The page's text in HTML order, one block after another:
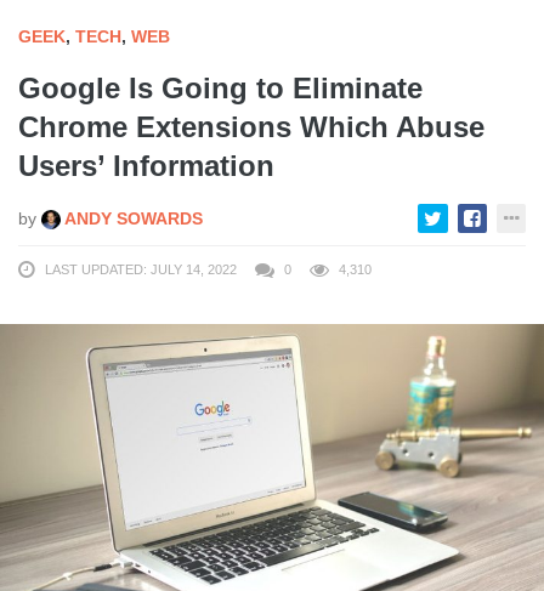
GEEK, TECH, WEB
Google Is Going to Eliminate
Chrome Extensions Which Abuse
Users’ Information
by ANDY SOWARDS
LAST UPDATED: JULY 14, 2022 0 4,310